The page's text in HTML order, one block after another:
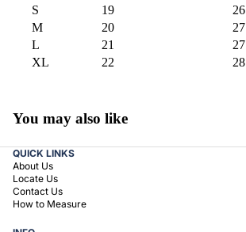
S
19
M
20
27
L
21
XL
22 28
You may also like
QUICK LINKS
About Us
Locate Us
Contact Us
How to Measure